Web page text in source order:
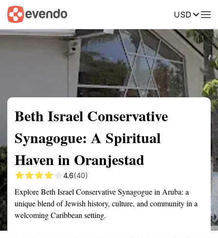
USD
Summary Map Reviews
Beth Israel Conservative
Synagogue: A Spiritual
Haven in Oranjestad
4.6(40)
Explore Beth Israel Conservative Synagogue in Aruba: a
unique blend of Jewish history, culture, and community in a
welcoming Caribbean setting.